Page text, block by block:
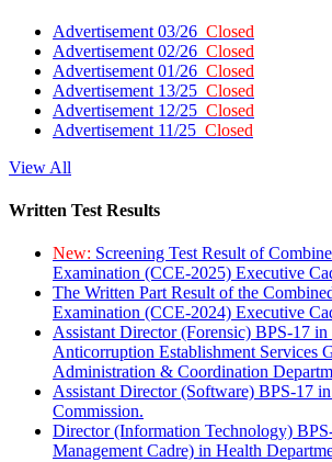
Advertisement 03/26 Closed
Advertisement 02/26 Closed
Advertisement 01/26 Closed
Advertisement 13/25 Closed
Advertisement 12/25 Closed
Advertisement 11/25 Closed
View All
Written Test Results
New: Screening Test Result of
Examination (CCE-2025) Executive
The Written Part Result of the
Examination (CCE-2024) Executive
Assistant Director (Forensic) BPS-17
Anticorruption Establishment Services
Administration & Coordination
Assistant Director (Software) BPS-17
Commission.
Director (Information Technology)
Management Cadre) in Health